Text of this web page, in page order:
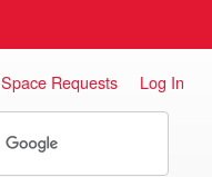
Space Requests Log In